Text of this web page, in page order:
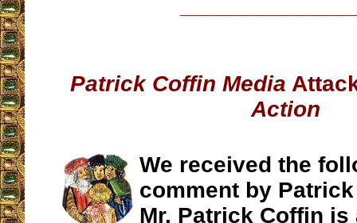
Patrick Coffin Media
Action
We received the
comment by
Mr. Patrick Coffin